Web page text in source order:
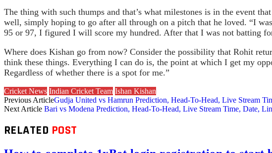
The thing with such thumps and that’s what milestones is in the event
well, simply hoping to go after all through on a pitch that he loved. “I
95 or 97, I figured I will score my hundred. After that I was not batting
Where does Kishan go from now? Consider the possibility that Rohit
think these things. Everything I can do is, the point at which I get my
Regardless of whether there is a spot for me.”
Cricket News Indian Cricket Team Ishan Kishan
Previous ArticleGudja United vs Hamrun Prediction, Head-To-Head, Live Stream
Next Article Bari vs Modena Prediction, Head-To-Head, Live Stream Time, Date,
RELATED POST